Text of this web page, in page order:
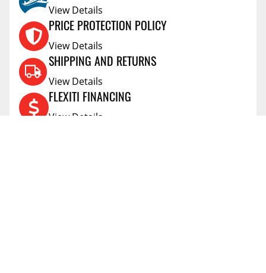
View Details
PRICE PROTECTION POLICY
View Details
SHIPPING AND RETURNS
View Details
FLEXITI FINANCING
View Details